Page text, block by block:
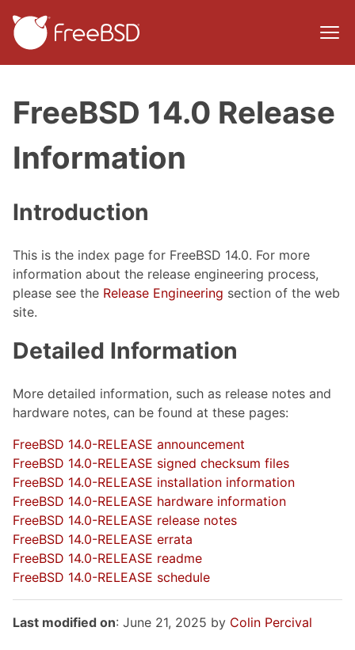
FreeBSD 14.0 Release
Information
Introduction
This is the index page for FreeBSD 14.0. For more
information about the release engineering process,
please see the Release Engineering section of the web
site.
Detailed Information
More detailed information, such as release notes and
hardware notes, can be found at these pages:
FreeBSD 14.0-RELEASE announcement
FreeBSD 14.0-RELEASE signed checksum files
FreeBSD 14.0-RELEASE installation information
FreeBSD 14.0-RELEASE hardware information
FreeBSD 14.0-RELEASE release notes
FreeBSD 14.0-RELEASE errata
FreeBSD 14.0-RELEASE readme
FreeBSD 14.0-RELEASE schedule
Last modified on: June 21, 2025 by Colin Percival